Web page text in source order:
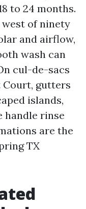
to 24 months.
of ninety
and airflow,
wash can
cul-de-sacs
Court, gutters
islands,
handle rinse
are the
TX